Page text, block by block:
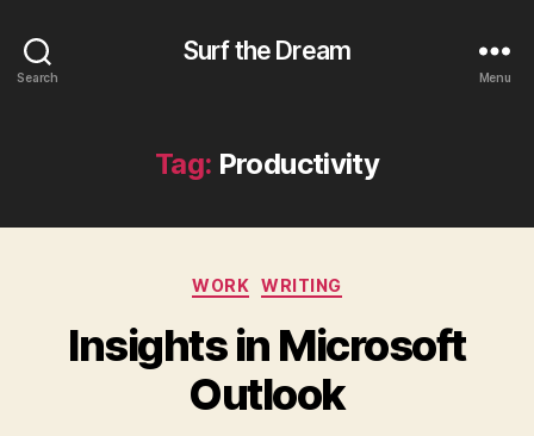
Search
Surf the Dream
Menu
Tag: Productivity
Categories
WORK WRITING
Insights in Microsoft
Outlook